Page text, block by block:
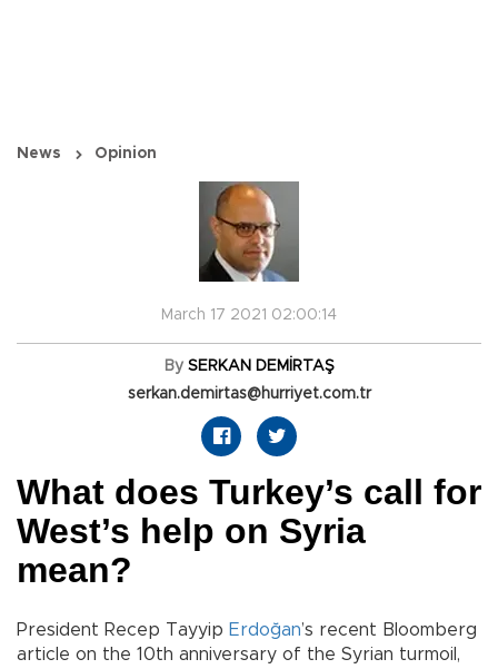
News Opinion
March 17 2021 02:00:14
By SERKAN DEMİRTAŞ
serkan.demirtas@hurriyet.com.tr
What does Turkey’s call for
West’s help on Syria
mean?
President Recep Tayyip Erdoğan’s recent Bloomberg
article on the 10th anniversary of the Syrian turmoil,